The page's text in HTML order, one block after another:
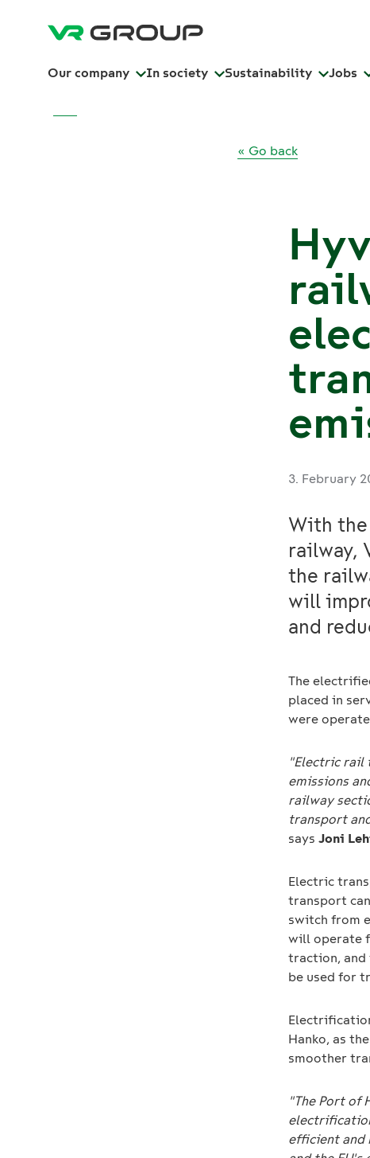
Our company In society Sustainability Jobs
« Go back
3. February
With
railway,
the
will
and
The
placed in
were
"Electric rail
emissions
railway
transport
saysJoni
Electric
transport
switch from
will operate
traction, and
be used for
Hanko, as
smoother
"The Port of
efficient and